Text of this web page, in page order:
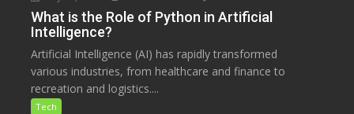
What is the Role of Python in Artificial
Intelligence?
Artificial Intelligence (AI) has rapidly transformed
various industries, from healthcare and finance to
recreation and logistics....
Tech